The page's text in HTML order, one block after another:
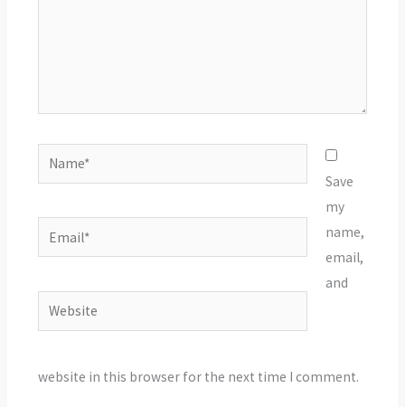
Name*
Email*
Website
Save
my
name,
email,
and
website in this browser for the next time I comment.